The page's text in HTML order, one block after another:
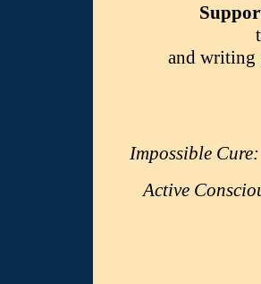
and writing
Impossible
Active